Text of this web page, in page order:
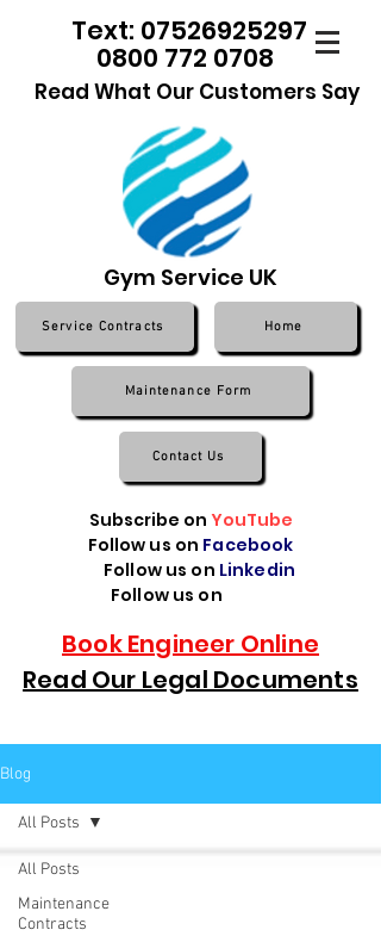
0800 772 0708
Text: 07526925297
Read What Our Customers Say
Gym Service UK
Service Contracts Home
Maintenance Form
Contact Us
Subscribe on YouTube
Follow us on Facebook
Follow us on Linkedin
Follow us on
Book Engineer Online
Read Our Legal Documents
Blog
All Posts
Maintenance
Contracts
All Posts